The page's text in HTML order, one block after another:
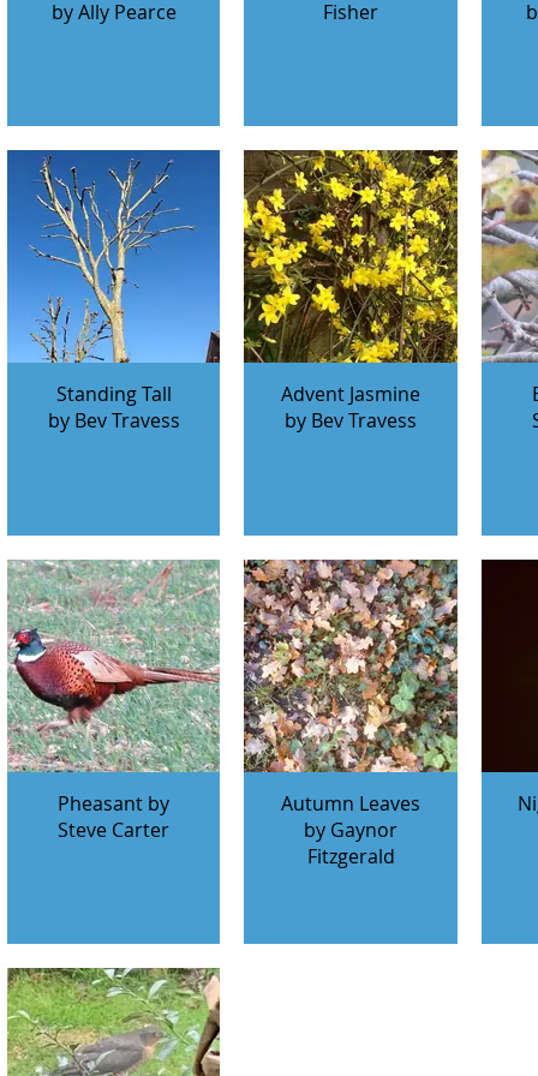
by Ally Pearce
Fisher
Standing Tall
by Bev Travess
Advent Jasmine
by Bev Travess
Pheasant by
Steve Carter
Autumn Leaves
by Gaynor
Fitzgerald